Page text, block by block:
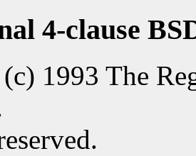
4-clause
1993 The